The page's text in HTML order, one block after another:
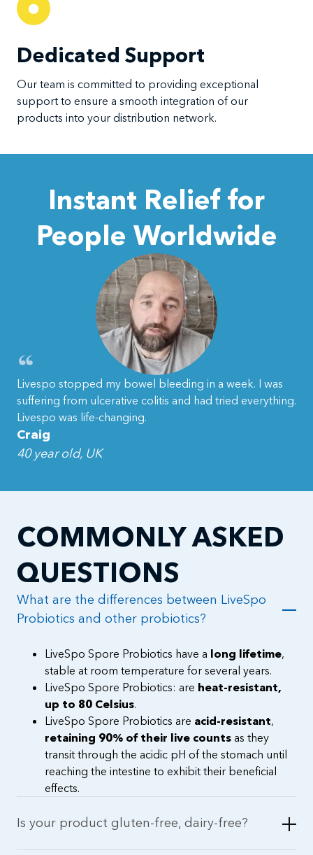
Dedicated Support
Our team is committed to providing exceptional
support to ensure a smooth integration of our
products into your distribution network.
Instant Relief for
People Worldwide
Livespo stopped my bowel bleeding in a week. I was
suffering from ulcerative colitis and had tried everything.
Livespo was life-changing.
Craig
40 year old, UK
COMMONLY ASKED
QUESTIONS
What are the differences between LiveSpo
Probiotics and other probiotics?
LiveSpo Spore Probiotics have a long lifetime,
stable at room temperature for several years.
LiveSpo Spore Probiotics: are heat-resistant,
up to 80 Celsius.
LiveSpo Spore Probiotics are acid-resistant,
retaining 90% of their live counts as they
transit through the acidic pH of the stomach until
reaching the intestine to exhibit their beneficial
effects.
Is your product gluten-free, dairy-free?